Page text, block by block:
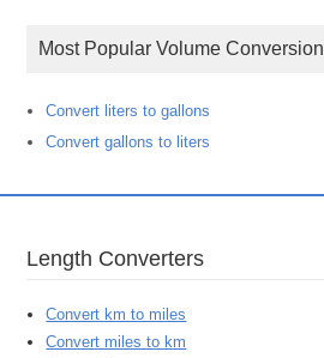
Most Popular Volume Conversion
Convert liters to gallons
Convert gallons to liters
Length Converters
Convert km to miles
Convert miles to km